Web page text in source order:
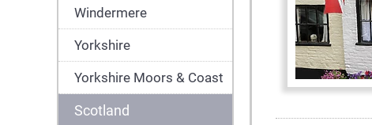
Windermere
Yorkshire
Yorkshire Moors & Coast
Scotland